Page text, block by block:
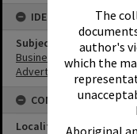
The
author's
which the
IDENTIFIERS
Subject (Keywords)
Businesses
Advertising
CONNECTIONS
Locality